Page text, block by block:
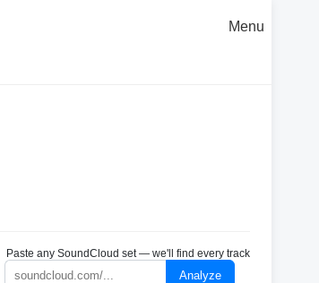
Menu
Paste any SoundCloud set — we'll find every track
Analyze